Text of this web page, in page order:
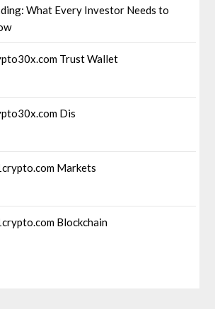
What Every Investor Needs to
Trust Wallet
Dis
Markets
Blockchain